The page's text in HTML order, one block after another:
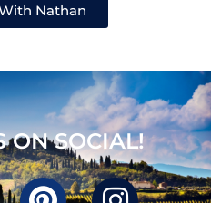
Nathan
ON SOCIAL!